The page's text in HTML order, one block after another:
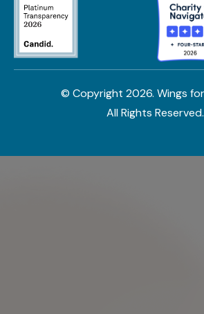
© Copyright 2026. Wings
All Rights Reserved.